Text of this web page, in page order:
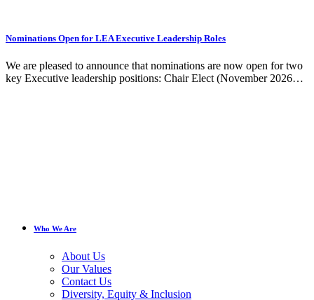
Nominations Open for LEA Executive Leadership Roles
We are pleased to announce that nominations are now open for two
key Executive leadership positions: Chair Elect (November 2026…
Who We Are
About Us
Our Values
Contact Us
Diversity, Equity & Inclusion